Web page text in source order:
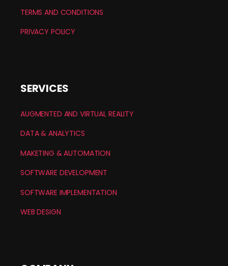
TERMS AND CONDITIONS
PRIVACY POLICY
SERVICES
AUGMENTED AND VIRTUAL REALITY
DATA & ANALYTICS
MAKETING & AUTOMATION
SOFTWARE DEVELOPMENT
SOFTWARE IMPLEMENTATION
WEB DESIGN